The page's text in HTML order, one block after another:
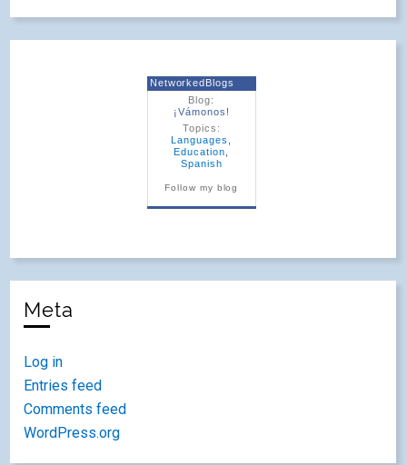
NetworkedBlogs
Blog:
¡Vámonos!
Topics:
Languages
Education
Spanish
Follow my blog
Meta
Log in
Entries feed
Comments feed
WordPress.org